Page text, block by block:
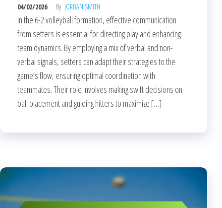
04/02/2026 By JORDAN SMITH
In the 6-2 volleyball formation, effective communication
from setters is essential for directing play and enhancing
team dynamics. By employing a mix of verbal and non-
verbal signals, setters can adapt their strategies to the
game’s flow, ensuring optimal coordination with
teammates. Their role involves making swift decisions on
ball placement and guiding hitters to maximize […]